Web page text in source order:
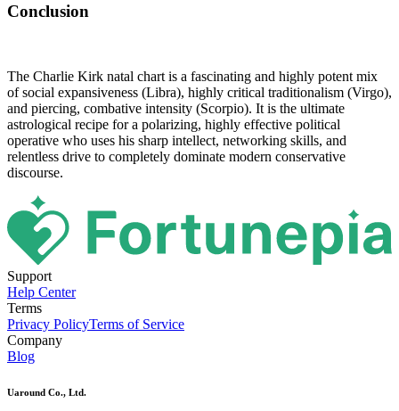
Conclusion
The Charlie Kirk natal chart is a fascinating and highly potent mix
of social expansiveness (Libra), highly critical traditionalism (Virgo),
and piercing, combative intensity (Scorpio). It is the ultimate
astrological recipe for a polarizing, highly effective political
operative who uses his sharp intellect, networking skills, and
relentless drive to completely dominate modern conservative
discourse.
Support
Help Center
Terms
Privacy PolicyTerms of Service
Company
Blog
Uaround Co., Ltd.